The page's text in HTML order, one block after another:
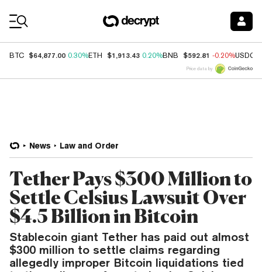
BTC $64,877.00 0.30%ETH $1,913.43 0.20%BNB $592.81 -0.20%USDC
Price data by
News Law and Order
Tether Pays $300 Million to
Settle Celsius Lawsuit Over
$4.5 Billion in Bitcoin
Stablecoin giant Tether has paid out almost
$300 million to settle claims regarding
allegedly improper Bitcoin liquidations tied